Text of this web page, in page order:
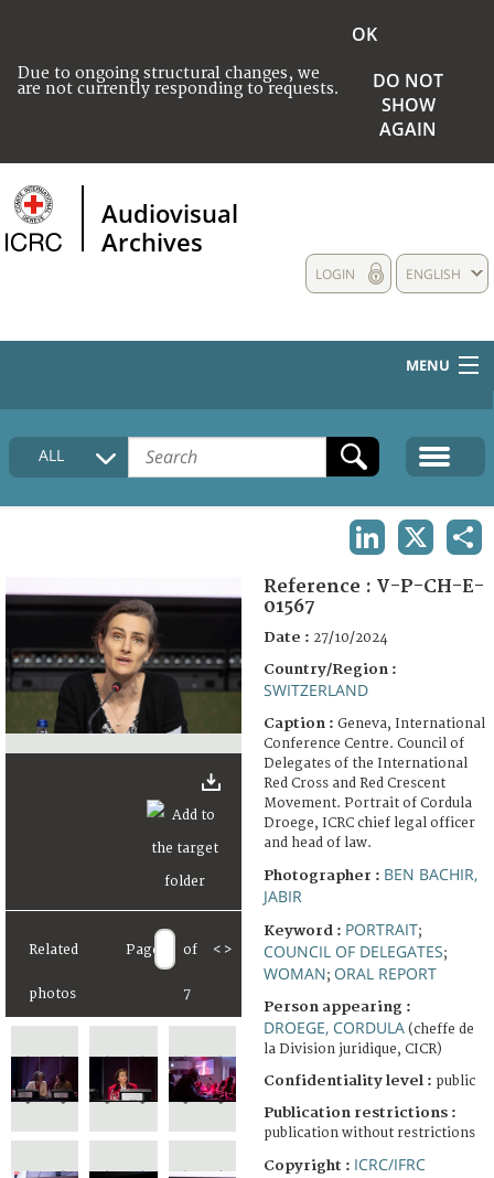
Due to ongoing structural changes, we
are not currently responding to requests.
OK
DO NOT
SHOW
AGAIN
Audiovisual
Archives
ENGLISH
LOGIN
MENU
HOME
COLLECTIONS DESCRIPTION
ALL
Related
photos
Page of
7
< >
Reference : V-P-CH-E-
01567
Date : 27/10/2024
Country/Region :
SWITZERLAND
Caption : Geneva, International
Conference Centre. Council of
Delegates of the International
Red Cross and Red Crescent
Movement. Portrait of Cordula
Droege, ICRC chief legal officer
and head of law.
Photographer : BEN BACHIR,
JABIR
Keyword : PORTRAIT;
COUNCIL OF DELEGATES;
WOMAN; ORAL REPORT
Person appearing :
DROEGE, CORDULA (cheffe de
la Division juridique, CICR)
Confidentiality level : public
Publication restrictions :
publication without restrictions
Copyright : ICRC/IFRC